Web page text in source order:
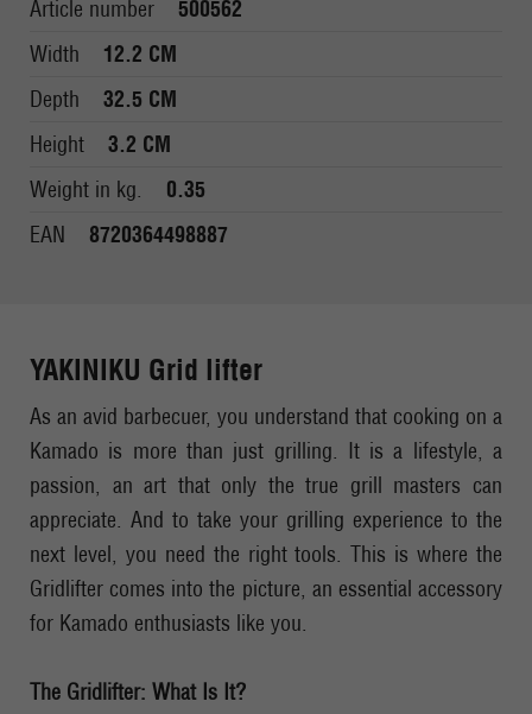
Article number
500562
Width
12.2 CM
Depth
32.5 CM
Height
3.2 CM
Weight in kg.
0.35
EAN
8720364498887
YAKINIKU Grid lifter
As an avid barbecuer, you understand that cooking on a
Kamado is more than just grilling. It is a lifestyle, a
passion, an art that only the true grill masters can
appreciate. And to take your grilling experience to the
next level, you need the right tools. This is where the
Gridlifter comes into the picture, an essential accessory
for Kamado enthusiasts like you.
The Gridlifter: What Is It?